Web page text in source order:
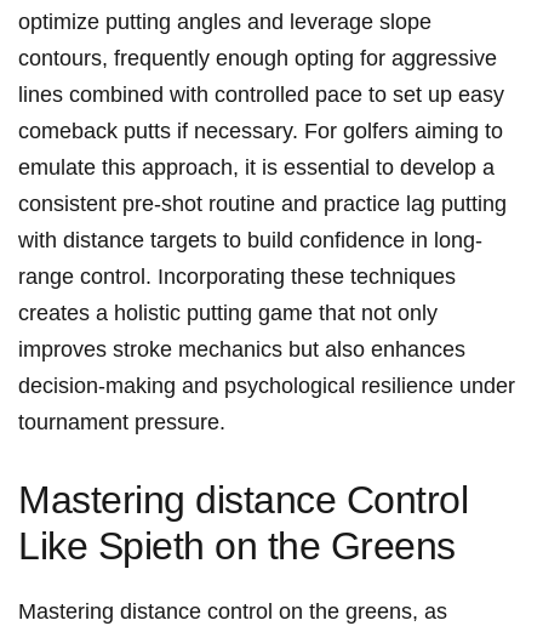
optimize ⁤putting angles and leverage slope
contours, frequently enough opting for aggressive
lines ‌combined with controlled‌ pace‍ to set up‍ easy
comeback⁣ putts ‌if‍ necessary. For golfers aiming to
emulate‌ this approach, it is essential to develop⁣ a
consistent pre-shot routine ⁢and ‌practice lag putting
with distance targets to build confidence in long-
range control. Incorporating these techniques‍
creates a holistic putting​ game that⁤ not only
improves stroke mechanics but also enhances
decision-making and psychological resilience​ under
tournament pressure.
Mastering distance Control
Like Spieth on the Greens
Mastering distance control ‍on the greens,‍ as